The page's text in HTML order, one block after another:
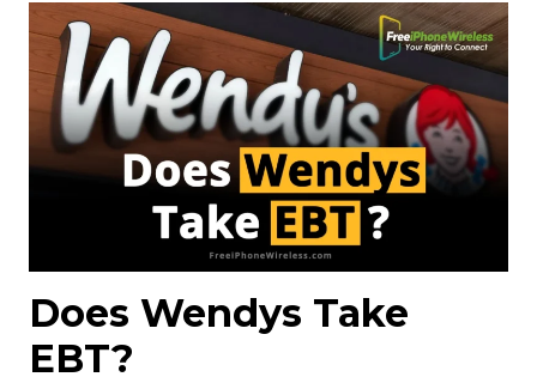
A
FREE
IPAD
WITH
EBT?
Does Wendys Take
EBT?